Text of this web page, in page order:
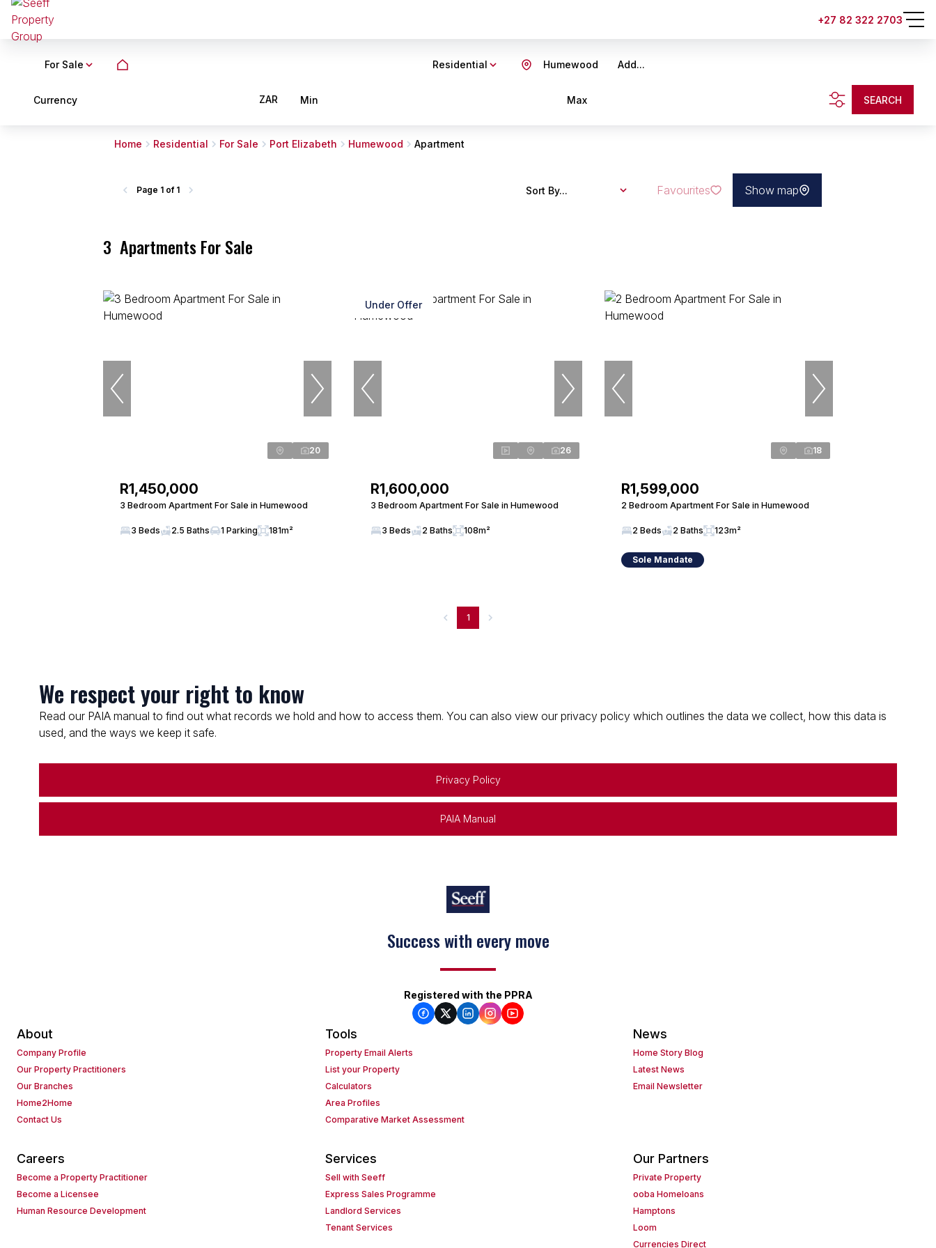
+27 82 322 2703
For Sale Residential Add...
Humewood
Currency ZAR Min Max SEARCH
Home Residential For Sale Port Elizabeth Humewood Apartment
3 Apartments For Sale
Page 1 of 1 Sort By... Favourites Show map
20
R1,450,000
3 Bedroom Apartment For Sale in Humewood
3 Beds 2.5 Baths 1 Parking 181m²
Under Offer
26
R1,600,000
3 Bedroom Apartment For Sale in Humewood
3 Beds 2 Baths 108m²
18
R1,599,000
2 Bedroom Apartment For Sale in Humewood
2 Beds 2 Baths 123m²
Sole Mandate
1
We respect your right to know
Read our PAIA manual to find out what records we hold and how to access them. You can also view our privacy policy which outlines the data we collect, how this data is
used, and the ways we keep it safe.
Privacy Policy
PAIA Manual
Success with every move
Registered with the PPRA
About
Company Profile
Our Property Practitioners
Our Branches
Home2Home
Contact Us
Tools
Property Email Alerts
List your Property
Calculators
Area Profiles
Comparative Market Assessment
News
Home Story Blog
Latest News
Email Newsletter
Careers
Become a Property Practitioner
Become a Licensee
Human Resource Development
Services
Sell with Seeff
Express Sales Programme
Landlord Services
Tenant Services
Our Partners
Private Property
ooba Homeloans
Hamptons
Loom
Currencies Direct